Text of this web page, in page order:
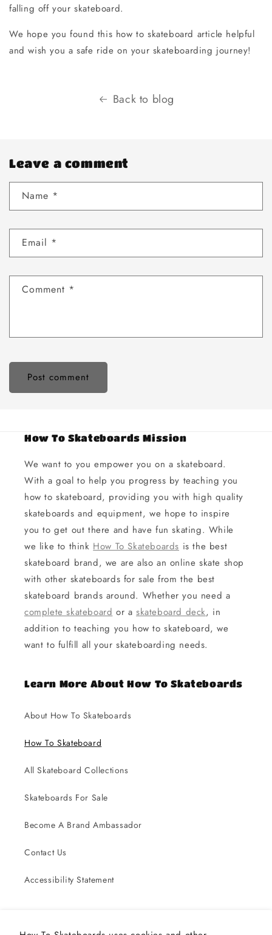
falling off your skateboard.
We hope you found this how to skateboard article helpful
and wish you a safe ride on your skateboarding journey!
Back to blog
Leave a comment
Name *
Email *
Comment *
How To Skateboards Mission
We want to you empower you on a skateboard.
With a goal to help you progress by teaching you
how to skateboard, providing you with high quality
skateboards and equipment, we hope to inspire
you to get out there and have fun skating. While
we like to think How To Skateboards is the best
skateboard brand, we are also an online skate shop
with other skateboards for sale from the best
skateboard brands around. Whether you need a
complete skateboard or askateboard deck, in
addition to teaching you how to skateboard, we
want to fulfill all your skateboarding needs.
Learn More About How To Skateboards
About How To Skateboards
How To Skateboard
All Skateboard Collections
Skateboards For Sale
Become A Brand Ambassador
Contact Us
Accessibility Statement